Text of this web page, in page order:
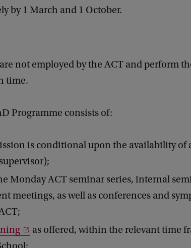
by 1 March and 1 October.
not employed by the ACT and perform
time.
Programme consists of:
is conditional upon the availability of
Monday ACT seminar series, internal
meetings, as well as conferences and
as offered, within the relevant time